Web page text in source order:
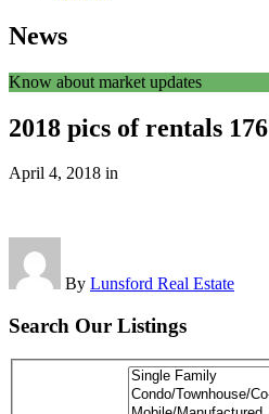
News
Know about market updates
2018 pics of rentals 176
April 4, 2018 in
By Lunsford Real Estate
Search Our Listings